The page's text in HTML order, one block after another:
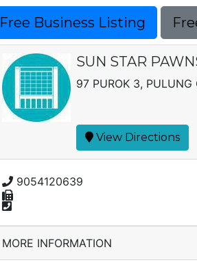
Free Business Listing
SUN STAR
97 PUROK 3, PULUNG
View Directions
9054120639
MORE INFORMATION